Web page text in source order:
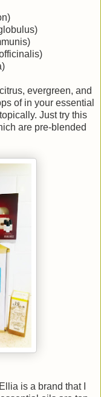
evergreen, and
of in your essential
Just try this
are pre-blended
is a brand that I